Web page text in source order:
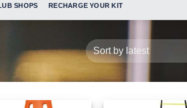
SHOPS RECHARGE YOUR KIT